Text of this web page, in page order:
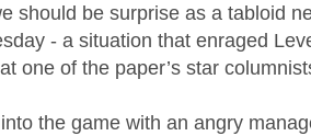
should be surprise as a tabloid
- a situation that enraged
one of the paper’s star
the game with an angry